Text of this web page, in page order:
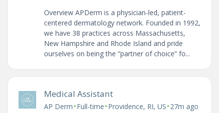
Overview APDerm is a physician-led, patient-
centered dermatology network. Founded in 1992,
we have 38 practices across Massachusetts,
New Hampshire and Rhode Island and pride
ourselves on being the “partner of choice” fo...
Medical Assistant
AP Derm•Full-time•Providence, RI, US•27m ago